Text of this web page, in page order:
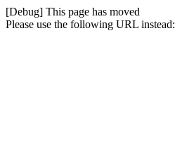
[Debug] This page has moved
Please use the following URL instead: